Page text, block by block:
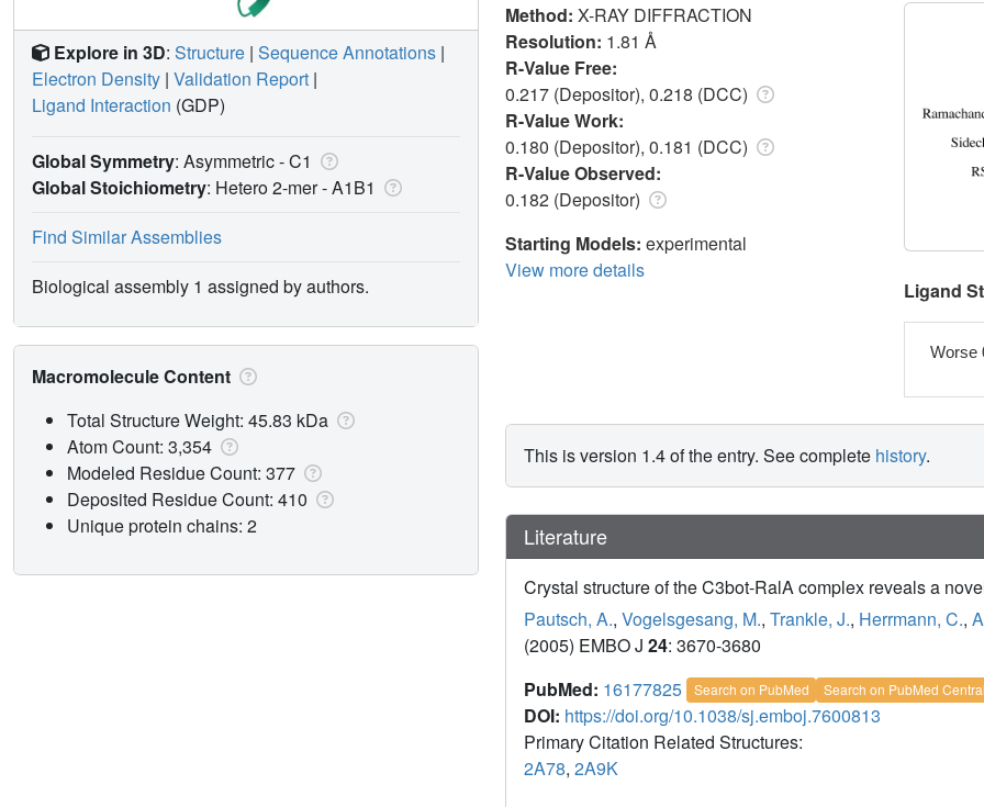
Method: X-RAY DIFFRACTION
Resolution: 1.81 Å
R-Value Free:
0.217 (Depositor), 0.218 (DCC)
R-Value Work:
0.180 (Depositor), 0.181 (DCC)
R-Value Observed:
0.182 (Depositor)
Starting Models: experimental
View more details
Ligand
Worse
This is version 1.4 of the entry. See complete history.
Literature
Crystal structure of the C3bot-RalA complex reveals a
Pautsch, A., Vogelsgesang, M., Trankle, J., Herrmann, C.,
(2005) EMBO J 24: 3670-3680
PubMed: 16177825 Search on PubMed Search on PubMed Central
DOI: https://doi.org/10.1038/sj.emboj.7600813
Primary Citation Related Structures:
2A78, 2A9K
Explore in 3D: Structure | Sequence Annotations |
Electron Density | Validation Report |
Ligand Interaction (GDP)
Global Symmetry: Asymmetric - C1
Global Stoichiometry: Hetero 2-mer -A1B1
Find Similar Assemblies
Biological assembly 1 assigned by authors.
Macromolecule Content
Total Structure Weight: 45.83 kDa
Atom Count: 3,354
Modeled Residue Count: 377
Deposited Residue Count: 410
Unique protein chains: 2